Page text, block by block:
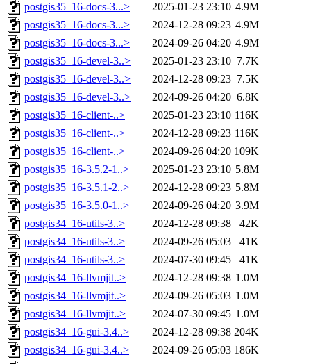
postgis35_16-docs-3...>
2025-01-23 23:10 4.9M
postgis35_16-docs-3...>
2024-12-28 09:23 4.9M
postgis35_16-docs-3...>
2024-09-26 04:20 4.9M
postgis35_16-devel-3..>
2025-01-23 23:10 7.7K
postgis35_16-devel-3..>
2024-12-28 09:23 7.5K
postgis35_16-devel-3..>
2024-09-26 04:20 6.8K
postgis35_16-client-..>
2025-01-23 23:10 116K
postgis35_16-client-..>
2024-12-28 09:23 116K
postgis35_16-client-..>
2024-09-26 04:20 109K
postgis35_16-3.5.2-1..>
2025-01-23 23:10 5.8M
postgis35_16-3.5.1-2..>
2024-12-28 09:23 5.8M
postgis35_16-3.5.0-1..>
2024-09-26 04:20 3.9M
postgis34_16-utils-3..>
2024-12-28 09:38
42K
postgis34_16-utils-3..>
2024-09-26 05:03
41K
postgis34_16-utils-3..>
2024-07-30 09:45
41K
postgis34_16-llvmjit..>
2024-12-28 09:38 1.0M
postgis34_16-llvmjit..>
2024-09-26 05:03 1.0M
postgis34_16-llvmjit..>
2024-07-30 09:45 1.0M
postgis34_16-gui-3.4..>
2024-12-28 09:38 204K
postgis34_16-gui-3.4..>
2024-09-26 05:03 186K